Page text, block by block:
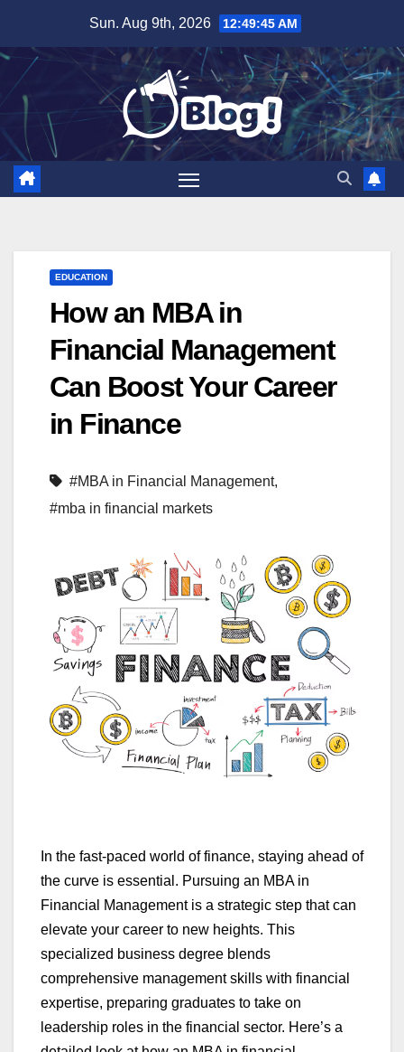
content
Sun. Aug 9th, 2026 12:49:46 AM
EDUCATION
How an MBA in
Financial Management
Can Boost Your Career
in Finance
#MBA in Financial Management,
#mba in financial markets
In the fast-paced world of finance, staying ahead of
the curve is essential. Pursuing an MBA in
Financial Management is a strategic step that can
elevate your career to new heights. This
specialized business degree blends
comprehensive management skills with financial
expertise, preparing graduates to take on
leadership roles in the financial sector. Here’s a